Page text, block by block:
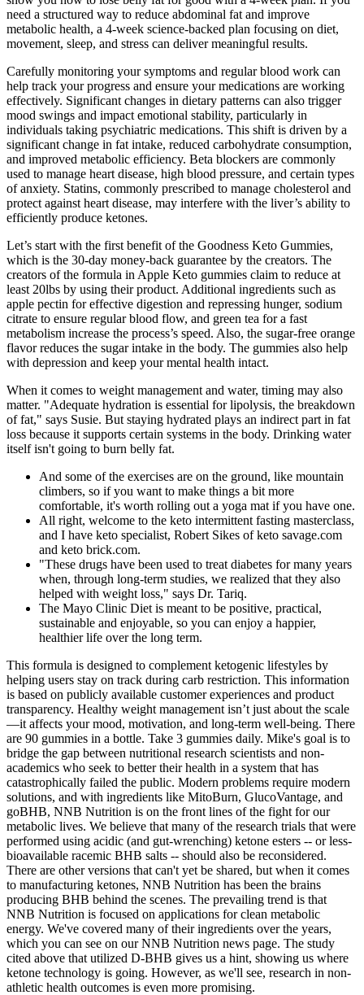
need a structured way to reduce abdominal fat and improve
metabolic health, a 4-week science-backed plan focusing on diet,
movement, sleep, and stress can deliver meaningful results.
Carefully monitoring your symptoms and regular blood work can
help track your progress and ensure your medications are working
effectively. Significant changes in dietary patterns can also trigger
mood swings and impact emotional stability, particularly in
individuals taking psychiatric medications. This shift is driven by a
significant change in fat intake, reduced carbohydrate consumption,
and improved metabolic efficiency. Beta blockers are commonly
used to manage heart disease, high blood pressure, and certain types
of anxiety. Statins, commonly prescribed to manage cholesterol and
protect against heart disease, may interfere with the liver’s ability to
efficiently produce ketones.
Let’s start with the first benefit of the Goodness Keto Gummies,
which is the 30-day money-back guarantee by the creators. The
creators of the formula in Apple Keto gummies claim to reduce at
least 20lbs by using their product. Additional ingredients such as
apple pectin for effective digestion and repressing hunger, sodium
citrate to ensure regular blood flow, and green tea for a fast
metabolism increase the process’s speed. Also, the sugar-free orange
flavor reduces the sugar intake in the body. The gummies also help
with depression and keep your mental health intact.
When it comes to weight management and water, timing may also
matter. "Adequate hydration is essential for lipolysis, the breakdown
of fat," says Susie. But staying hydrated plays an indirect part in fat
loss because it supports certain systems in the body. Drinking water
itself isn't going to burn belly fat.
And some of the exercises are on the ground, like mountain
climbers, so if you want to make things a bit more
comfortable, it's worth rolling out a yoga mat if you have one.
All right, welcome to the keto intermittent fasting masterclass,
and I have keto specialist, Robert Sikes of keto savage.com
and keto brick.com.
"These drugs have been used to treat diabetes for many years
when, through long-term studies, we realized that they also
helped with weight loss," says Dr. Tariq.
The Mayo Clinic Diet is meant to be positive, practical,
sustainable and enjoyable, so you can enjoy a happier,
healthier life over the long term.
This formula is designed to complement ketogenic lifestyles by
helping users stay on track during carb restriction. This information
is based on publicly available customer experiences and product
transparency. Healthy weight management isn’t just about the scale
—it affects your mood, motivation, and long-term well-being. There
are 90 gummies in a bottle. Take 3 gummies daily. Mike's goal is to
bridge the gap between nutritional research scientists and non-
academics who seek to better their health in a system that has
catastrophically failed the public. Modern problems require modern
solutions, and with ingredients like MitoBurn, GlucoVantage, and
goBHB, NNB Nutrition is on the front lines of the fight for our
metabolic lives. We believe that many of the research trials that were
performed using acidic (and gut-wrenching) ketone esters -- or less-
bioavailable racemic BHB salts -- should also be reconsidered.
There are other versions that can't yet be shared, but when it comes
to manufacturing ketones, NNB Nutrition has been the brains
producing BHB behind the scenes. The prevailing trend is that
NNB Nutrition is focused on applications for clean metabolic
energy. We've covered many of their ingredients over the years,
which you can see on our NNB Nutrition news page. The study
cited above that utilized D-BHB gives us a hint, showing us where
ketone technology is going. However, as we'll see, research in non-
athletic health outcomes is even more promising.